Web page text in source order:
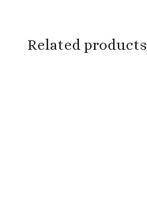
Related products